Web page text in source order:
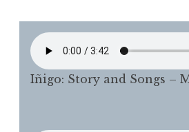
Iñigo: Story and Songs –